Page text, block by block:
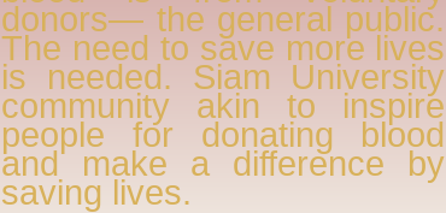
donors— the general public.
The need to save more lives
is needed. Siam University
community akin to inspire
people for donating blood
and make a difference by
saving lives.